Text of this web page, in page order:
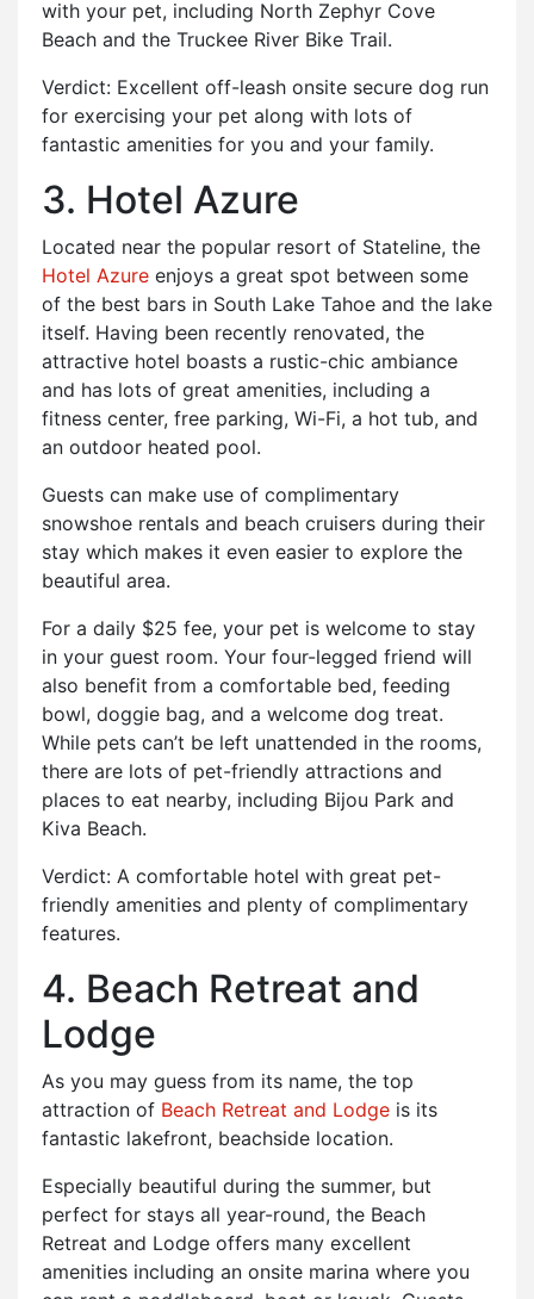
with your pet, including North Zephyr Cove
Beach and the Truckee River Bike Trail.
Verdict: Excellent off-leash onsite secure dog run
for exercising your pet along with lots of
fantastic amenities for you and your family.
3. Hotel Azure
Located near the popular resort of Stateline, the
Hotel Azure enjoys a great spot between some
of the best bars in South Lake Tahoe and the lake
itself. Having been recently renovated, the
attractive hotel boasts a rustic-chic ambiance
and has lots of great amenities, including a
fitness center, free parking, Wi-Fi, a hot tub, and
an outdoor heated pool.
Guests can make use of complimentary
snowshoe rentals and beach cruisers during their
stay which makes it even easier to explore the
beautiful area.
For a daily $25 fee, your pet is welcome to stay
in your guest room. Your four-legged friend will
also benefit from a comfortable bed, feeding
bowl, doggie bag, and a welcome dog treat.
While pets can’t be left unattended in the rooms,
there are lots of pet-friendly attractions and
places to eat nearby, including Bijou Park and
Kiva Beach.
Verdict: A comfortable hotel with great pet-
friendly amenities and plenty of complimentary
features.
4. Beach Retreat and
Lodge
As you may guess from its name, the top
attraction of Beach Retreat and Lodge is its
fantastic lakefront, beachside location.
Especially beautiful during the summer, but
perfect for stays all year-round, the Beach
Retreat and Lodge offers many excellent
amenities including an onsite marina where you